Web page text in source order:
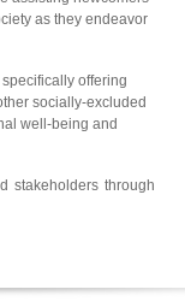
as they endeavor
offering
socially-excluded
well-being and
stakeholders through